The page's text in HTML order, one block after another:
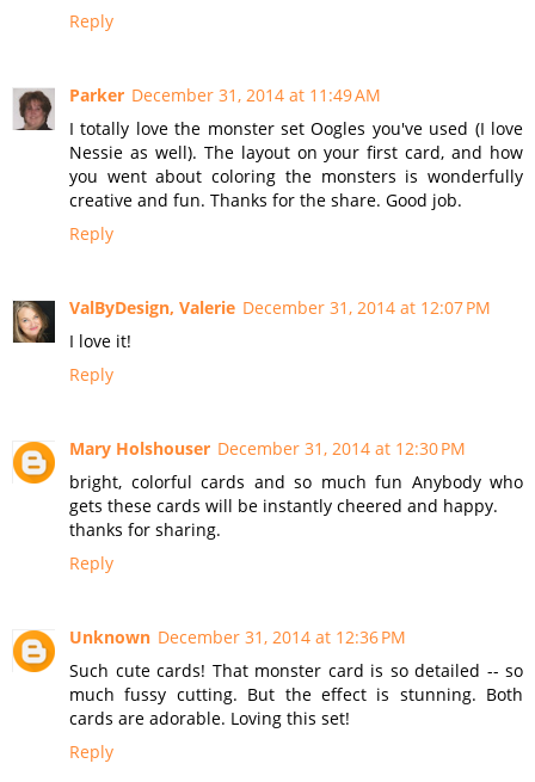
Reply
Parker December 31, 2014 at 11:49 AM
I totally love the monster set Oogles you've used (I love
Nessie as well). The layout on your first card, and how
you went about coloring the monsters is wonderfully
creative and fun. Thanks for the share. Good job.
Reply
ValByDesign, Valerie December 31, 2014 at 12:07 PM
I love it!
Reply
Mary Holshouser December 31, 2014 at 12:30 PM
bright, colorful cards and so much fun Anybody who
gets these cards will be instantly cheered and happy.
thanks for sharing.
Reply
Unknown December 31, 2014 at 12:36 PM
Such cute cards! That monster card is so detailed -- so
much fussy cutting. But the effect is stunning. Both
cards are adorable. Loving this set!
Reply